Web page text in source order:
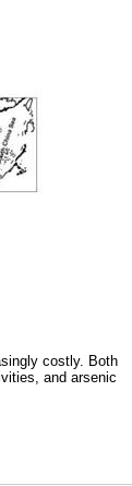
costly. Both
and arsenic